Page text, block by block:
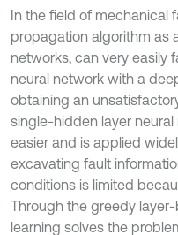
In the field of mechanical
propagation algorithm as
networks, can very easily
neural network with a
obtaining an
single-hidden layer
easier and is applied
excavating fault
conditions is limited
Through the greedy
learning solves the